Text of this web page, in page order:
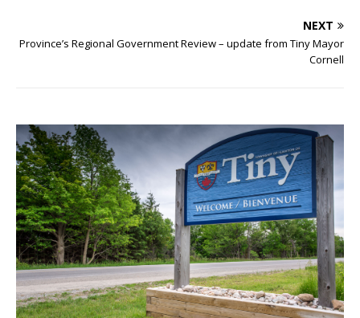
NEXT
Province’s Regional Government Review – update from Tiny Mayor
Cornell